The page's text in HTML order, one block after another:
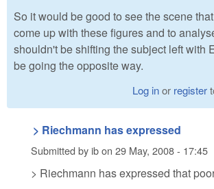
So it would be good to see the scene
come up with these figures and to
shouldn't be shifting the subject left with
be going the opposite way.
Log inor register
> Riechmann has expressed
Submitted byibon 29 May, 2008 - 17:45
> Riechmann has expressed that